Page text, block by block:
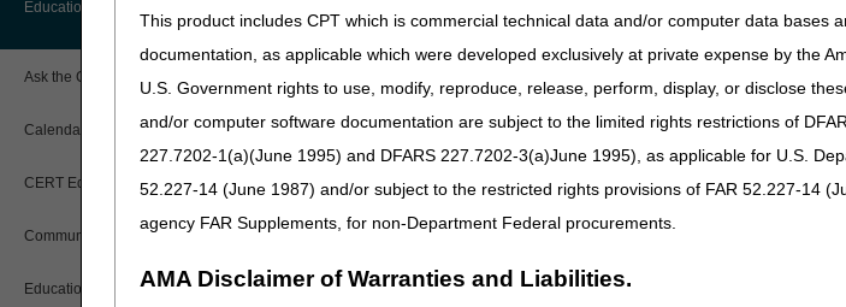
This product includes CPT which is commercial technical data and/or computer data
documentation, as applicable which were developed exclusively at private expense by the
U.S. Government rights to use, modify, reproduce, release, perform, display, or disclose
and/or computer software documentation are subject to the limited rights restrictions of
227.7202-1(a)(June 1995) and DFARS 227.7202-3(a)June 1995), as applicable for U.S.
52.227-14 (June 1987) and/or subject to the restricted rights provisions of FAR 52.227-14
agency FAR Supplements, for non-Department Federal procurements.
AMA Disclaimer of Warranties and Liabilities.
Additional Documentation
Billing Instructions and Information
Claims Status and Remittance
Information You Need When Calling
System
Calling Customer Support Guide
Contact Information
Hours of Operation
Education
Ask the Contractor Meetings
Calendar of Events
CERT Education Task Force
Community Coach Program
Education on Demand